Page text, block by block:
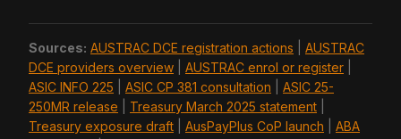
Sources: AUSTRAC DCE registration actions
AUSTRAC
DCE providers overview
AUSTRAC enrol or register
ASIC INFO 225
ASIC CP 381 consultation
ASIC 25-
250MR release
Treasury March 2025 statement
Treasury exposure draft
AusPayPlus CoP launch
ABA